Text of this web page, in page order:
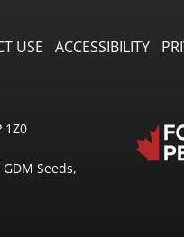
USE ACCESSIBILITY
1Z0
Seeds,